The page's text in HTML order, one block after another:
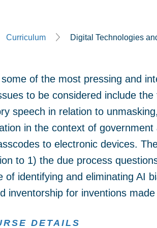
Curriculum Digital Technologies
of the most pressing and
to be considered include
speech in relation to
in the context of
to electronic devices.
to 1) the due process
of identifying and eliminating AI
inventorship for inventions
DETAILS